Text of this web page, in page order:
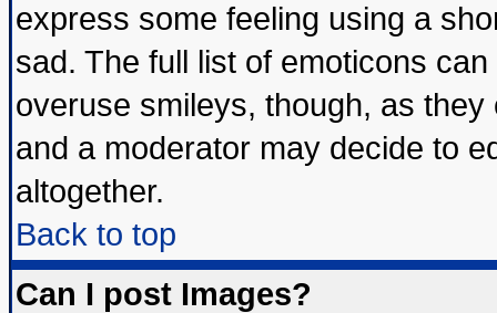
express some feeling using a
sad. The full list of emoticons
overuse smileys, though, as
and a moderator may decide to
altogether.
Back to top
Can I post Images?